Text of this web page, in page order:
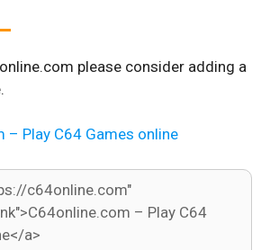
please consider adding a
– Play C64 Games online